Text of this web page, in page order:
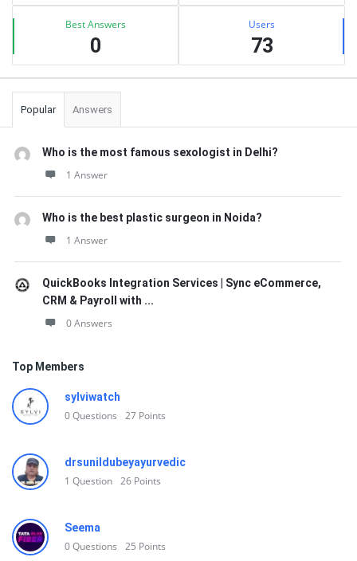
Best Answers
0
Users
73
Popular Answers
Who is the most famous sexologist in Delhi?
1 Answer
Who is the best plastic surgeon in Noida?
1 Answer
QuickBooks Integration Services | Sync eCommerce,
CRM & Payroll with ...
0 Answers
Top Members
sylviwatch
0Questions 27 Points
drsunildubeyayurvedic
1 Question 26 Points
Seema
0Questions 25 Points